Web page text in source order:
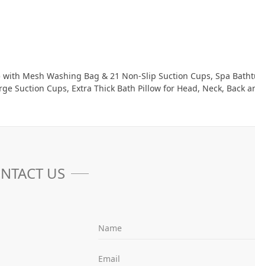
Bag & 21 Non-Slip Suction Cups, Spa Bathtub Pillow for Head Neck Shoulder and
Cups, Extra Thick Bath Pillow for Head, Neck, Back and Shoulder
US
Name
Email